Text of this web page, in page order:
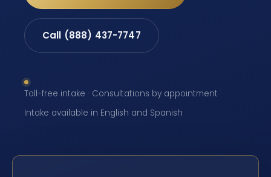
Call (888) 437-7747
Toll-free intake · Consultations by appointment ·
Intake available in English and Spanish